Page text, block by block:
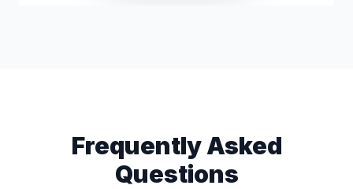
Frequently Asked
Questions